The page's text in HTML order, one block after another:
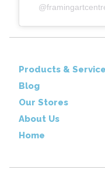
@
Products &
Blog
Our Stores
About Us
Home